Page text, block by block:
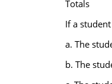
Totals
If a
a. The
b. The